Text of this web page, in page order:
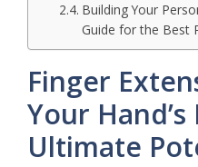
Building Your
Guide for the Best
Finger
Your
Ultimate